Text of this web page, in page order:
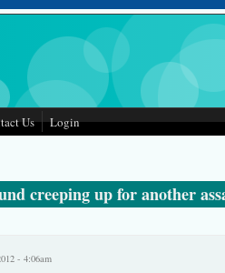
Us Login
creeping up for another
- 4:06am